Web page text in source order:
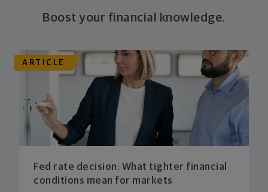
Boost your financial knowledge.
ARTICLE
Fed rate decision: What tighter financial
conditions mean for markets